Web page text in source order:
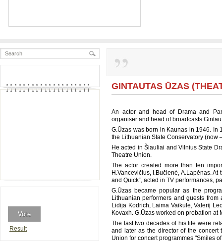
Result
GINTAUTAS ŪZAS
An actor and head of Drama and
organiser and head of broadcasts
G.Ūzas was born in Kaunas in 1946. In
the Lithuanian State Conservatory (now
He acted in Šiauliai and Vilnius State
Theatre Union.
The actor created more than ten
H.Vancevičius, I.Bučienė, A.Lapėnas.
and Quick“, acted in TV performances,
G.Ūzas became popular as the
Lithuanian performers and guests
Lidija Kodrich, Laima Vaikulė, Valerij
Kovaxh. G.Ūzas worked on probation at
The last two decades of his life were
and later as the director of the
Union for concert programmes "Smiles